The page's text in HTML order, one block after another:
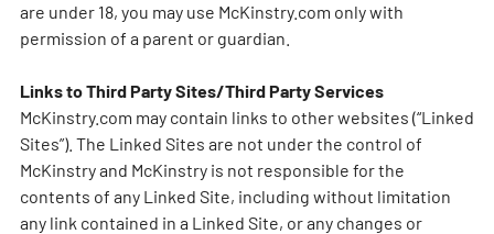
are under 18, you may use McKinstry.com only with
permission of a parent or guardian.
Links to Third Party Sites/Third Party Services
McKinstry.com may contain links to other websites (“Linked
Sites”). The Linked Sites are not under the control of
McKinstry and McKinstry is not responsible for the
contents of any Linked Site, including without limitation
any link contained in a Linked Site, or any changes or